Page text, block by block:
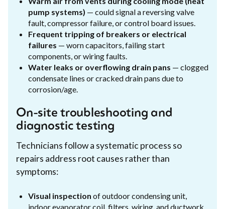
pump systems) — could signal a reversing valve
fault, compressor failure, or control board issues.
Frequent tripping of breakers or electrical
failures — worn capacitors, failing start
components, or wiring faults.
Water leaks or overflowing drain pans — clogged
condensate lines or cracked drain pans due to
corrosion/age.
On-site troubleshooting and
diagnostic testing
Technicians follow a systematic process so
repairs address root causes rather than
symptoms:
Visual inspection of outdoor condensing unit,
indoor evaporator coil, filters, wiring, and ductwork